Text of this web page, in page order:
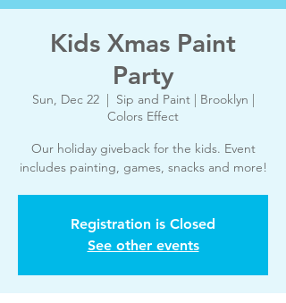
Kids Xmas Paint
Party
Sun, Dec 22
  |
Sip and Paint | Brooklyn |
Colors Effect
Our holiday giveback for the kids. Event
includes painting, games, snacks and more!
Registration is Closed
See other events